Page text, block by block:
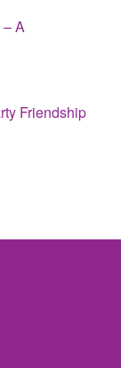
A
Friendship